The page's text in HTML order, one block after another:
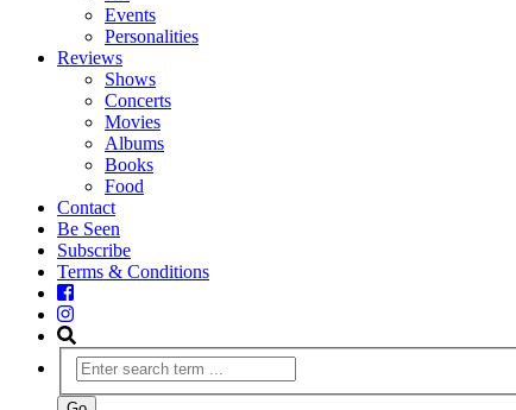
Events
Personalities
Reviews
Shows
Concerts
Movies
Albums
Books
Food
Contact
Be Seen
Subscribe
Terms & Conditions